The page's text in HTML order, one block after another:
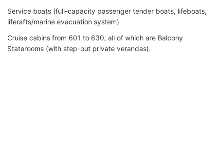
Service boats (full-capacity passenger tender boats, lifeboats,
liferafts/marine evacuation system)
Cruise cabins from 601 to 630, all of which are Balcony
Staterooms (with step-out private verandas).